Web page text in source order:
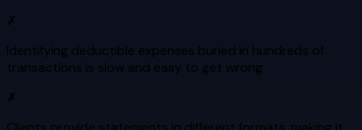
✗
Identifying deductible expenses buried in hundreds of
transactions is slow and easy to get wrong
✗